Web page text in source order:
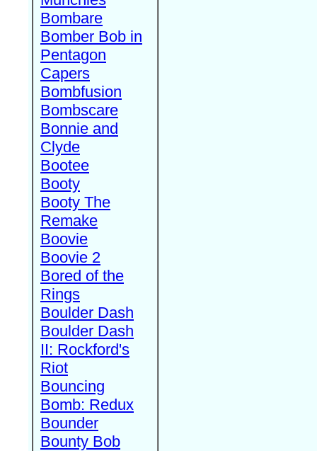
Bombare
Bomber Bob in
Pentagon
Capers
Bombfusion
Bombscare
Bonnie and
Clyde
Bootee
Booty
Booty The
Remake
Boovie
Boovie 2
Bored of the
Rings
Boulder Dash
Boulder Dash
II: Rockford's
Riot
Bouncing
Bomb: Redux
Bounder
Bounty Bob